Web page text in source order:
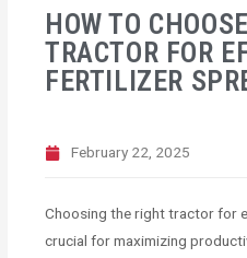
HOW TO
TRACTOR FOR
FERTILIZER
February 22, 2025
Choosing the right tractor for
crucial for maximizing